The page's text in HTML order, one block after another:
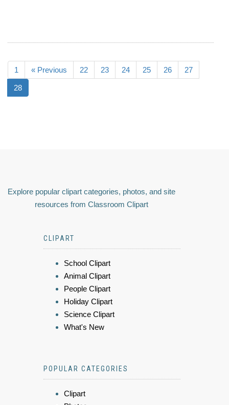
1 « Previous 22 23 24 25 26 27
28
Explore popular clipart categories, photos, and site
resources from Classroom Clipart
CLIPART
School Clipart
Animal Clipart
People Clipart
Holiday Clipart
Science Clipart
What's New
POPULAR CATEGORIES
Clipart